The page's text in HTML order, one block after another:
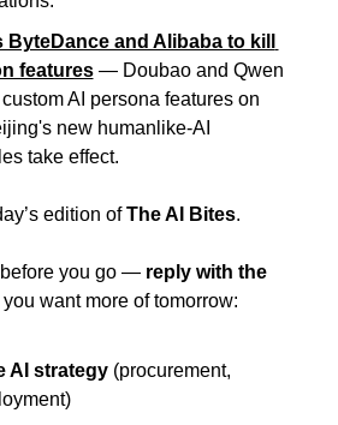
and Alibaba to kill
features — Doubao and Qwen
AI persona features on
new humanlike-AI
take effect.
edition of The AI Bites.
you go — reply with the
want more of tomorrow:
AI strategy (procurement,